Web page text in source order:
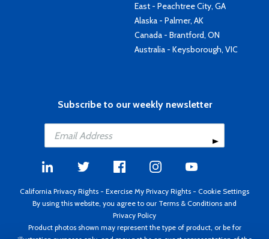
East - Peachtree City, GA
Alaska - Palmer, AK
Canada - Brantford, ON
Australia - Keysborough, VIC
Subscribe to our weekly newsletter
California Privacy Rights - Exercise My Privacy Rights - Cookie Settings
By using this website, you agree to our Terms & Conditions and
Privacy Policy
Product photos shown may represent the type of product, or be for